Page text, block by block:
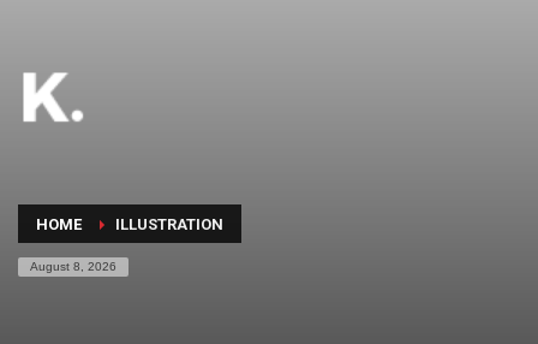
HOME ILLUSTRATION
August 8, 2026